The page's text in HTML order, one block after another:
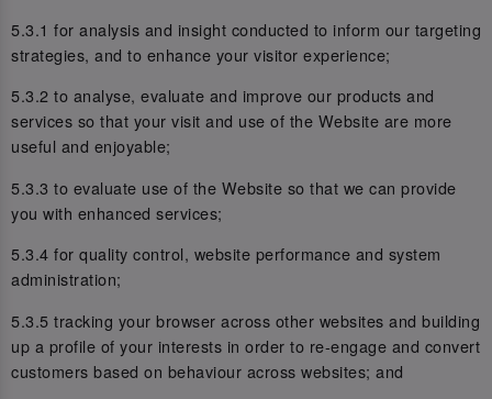
5.3.1 for analysis and insight conducted to inform our targeting
strategies, and to enhance your visitor experience;
5.3.2 to analyse, evaluate and improve our products and
services so that your visit and use of the Website are more
useful and enjoyable;
5.3.3 to evaluate use of the Website so that we can provide
you with enhanced services;
5.3.4 for quality control, website performance and system
administration;
5.3.5 tracking your browser across other websites and building
up a profile of your interests in order to re-engage and convert
customers based on behaviour across websites; and